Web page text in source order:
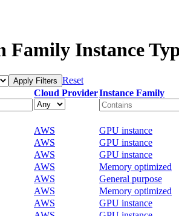
Family Instance
Apply Filters Reset
Cloud ProviderInstance Family
AWS GPU instance
AWS GPU instance
AWS GPU instance
AWS Memory optimized
AWS General purpose
AWS Memory optimized
AWS GPU instance